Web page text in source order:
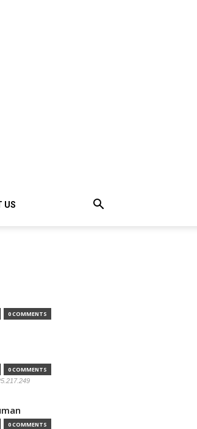
US
0 COMMENTS
0 COMMENTS
0 COMMENTS